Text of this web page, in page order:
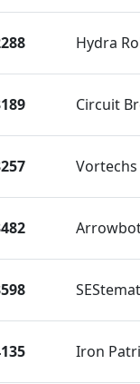
Hydra
Circuit
Vortechs
Iron